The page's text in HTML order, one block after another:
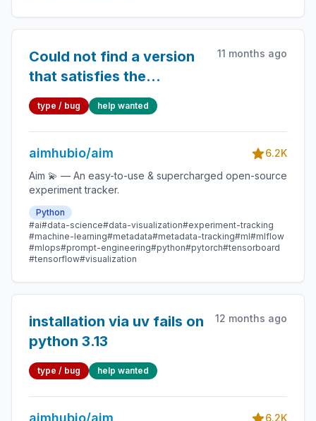
Could not find a version
that satisfies the
requirement
aimrocks==0.5.* (from
versions: 0.2.0)
11 months ago
type / bug help wanted
aimhubio/aim
6.2K
Aim 💫 — An easy-to-use & supercharged open-source
experiment tracker.
Python
#ai#data-science#data-visualization#experiment-tracking
#machine-learning#metadata#metadata-tracking#ml#mlflow
#mlops#prompt-engineering#python#pytorch#tensorboard
#tensorflow#visualization
installation via uv fails on
python 3.13
12 months ago
type / bug help wanted
aimhubio/aim 6.2K